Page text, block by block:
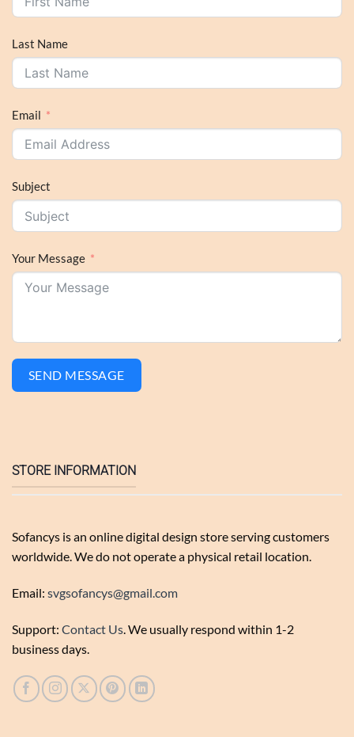
Last Name
Email
Subject
Your Message
SEND MESSAGE
STORE INFORMATION
Sofancys is an online digital design store serving customers
worldwide. We do not operate a physical retail location.
Email: svgsofancys@gmail.com
Support: Contact Us. We usually respond within 1-2
business days.